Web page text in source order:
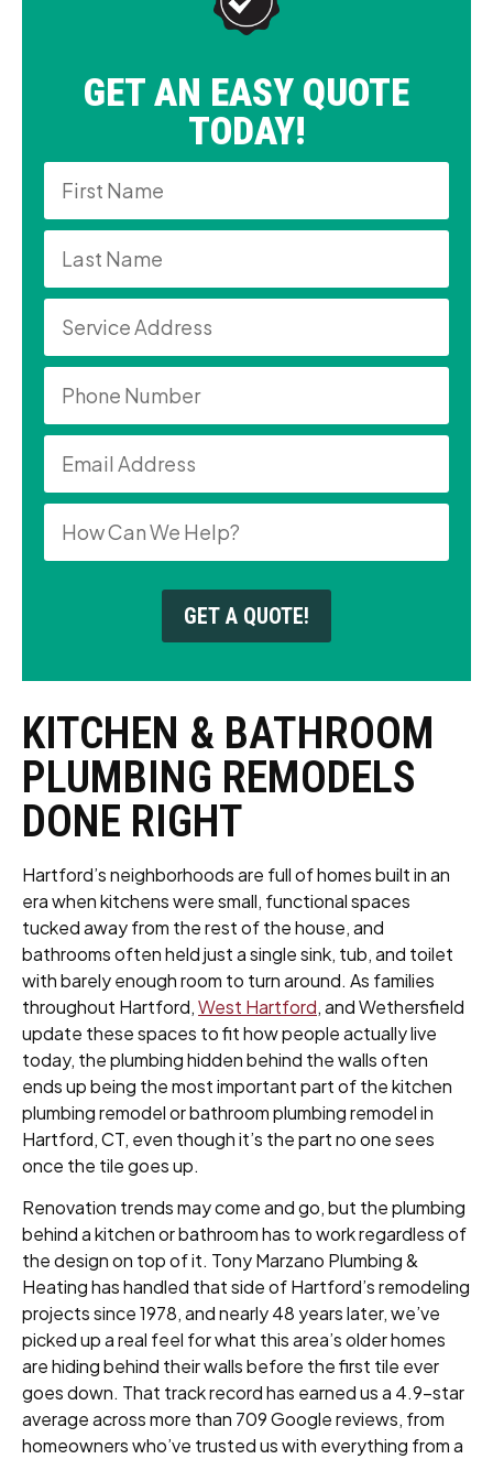
GET AN EASY QUOTE
TODAY!
GET A QUOTE!
KITCHEN & BATHROOM
PLUMBING REMODELS
DONE RIGHT
Hartford’s neighborhoods are full of homes built in an
era when kitchens were small, functional spaces
tucked away from the rest of the house, and
bathrooms often held just a single sink, tub, and toilet
with barely enough room to turn around. As families
throughout Hartford,West Hartford, and Wethersfield
update these spaces to fit how people actually live
today, the plumbing hidden behind the walls often
ends up being the most important part of the kitchen
plumbing remodel or bathroom plumbing remodel in
Hartford, CT, even though it’s the part no one sees
once the tile goes up.
Renovation trends may come and go, but the plumbing
behind a kitchen or bathroom has to work regardless of
the design on top of it. Tony Marzano Plumbing &
Heating has handled that side of Hartford’s remodeling
projects since 1978, and nearly 48 years later, we’ve
picked up a real feel for what this area’s older homes
are hiding behind their walls before the first tile ever
goes down. That track record has earned us a 4.9-star
average across more than 709 Google reviews, from
homeowners who’ve trusted us with everything from a